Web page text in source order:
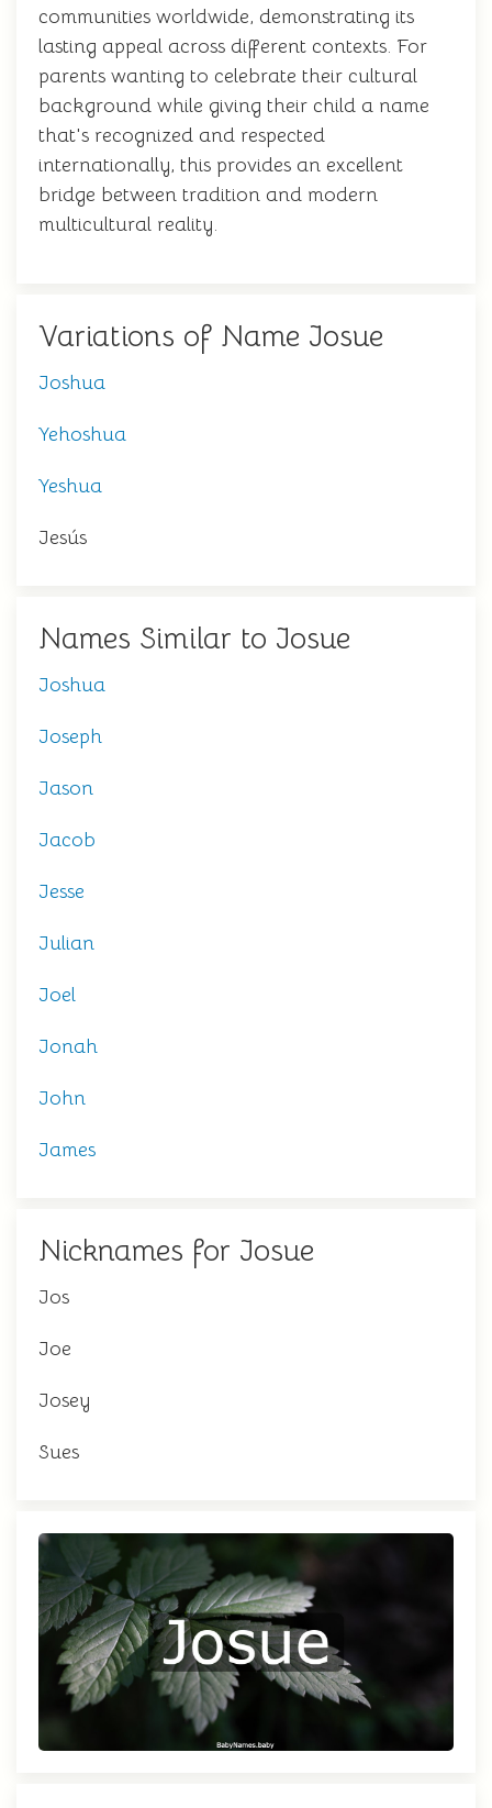
communities worldwide, demonstrating its
lasting appeal across different contexts. For
parents wanting to celebrate their cultural
background while giving their child a name
that's recognized and respected
internationally, this provides an excellent
bridge between tradition and modern
multicultural reality.
Variations of Name Josue
Joshua
Yehoshua
Yeshua
Jesús
Names Similar to Josue
Joshua
Joseph
Jason
Jacob
Jesse
Julian
Joel
Jonah
John
James
Nicknames for Josue
Jos
Joe
Josey
Sues